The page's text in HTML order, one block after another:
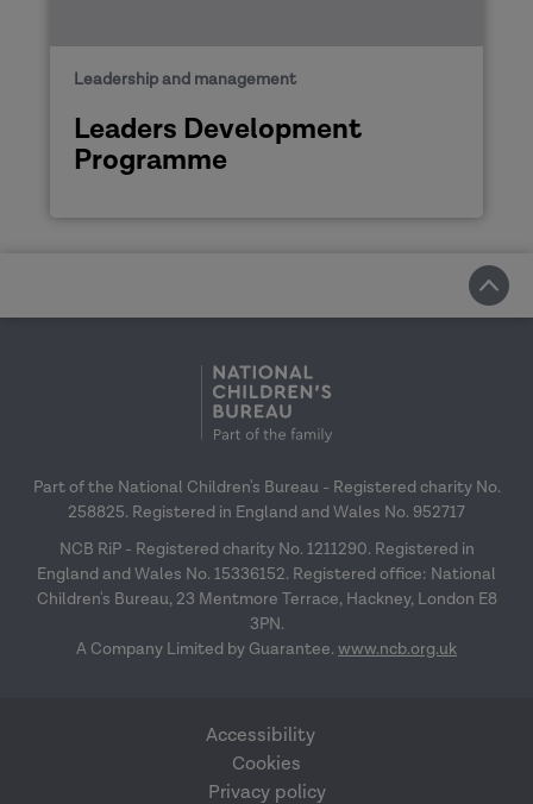
Leadership and management
Leaders Development
Programme
Part of the National Children's Bureau - Registered charity No.
258825. Registered in England and Wales No. 952717
NCB RiP - Registered charity No. 1211290. Registered in
England and Wales No. 15336152. Registered office: National
Children's Bureau, 23 Mentmore Terrace, Hackney, London E8
3PN.
A Company Limited by Guarantee. www.ncb.org.uk
Accessibility
Cookies
Privacy policy